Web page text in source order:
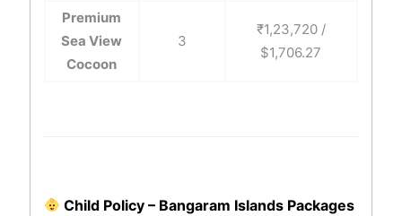
Premium
Sea View
Cocoon
3
₹1,23,720 /
$1,706.27
Child Policy – Bangaram Islands Packages